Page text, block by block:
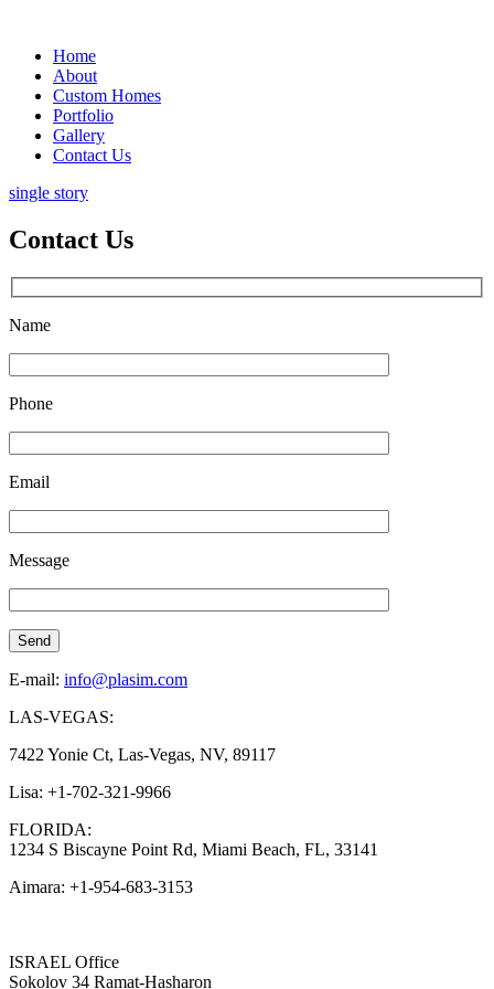
Home
About
Custom Homes
Portfolio
Gallery
Contact Us
single story
Contact Us
Name
Phone
Email
Message
E-mail: info@plasim.com
LAS-VEGAS:
7422 Yonie Ct, Las-Vegas, NV, 89117
Lisa: +1-702-321-9966
FLORIDA:
1234 S Biscayne Point Rd, Miami Beach, FL, 33141
Aimara: +1-954-683-3153
ISRAEL Office
Sokolov 34 Ramat-Hasharon